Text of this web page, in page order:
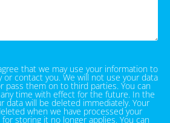
that we may use your information to
contact you. We will not use your data
pass them on to third parties. You can
time with effect for the future. In the
data will be deleted immediately. Your
when we have processed your
storing it no longer applies. You can